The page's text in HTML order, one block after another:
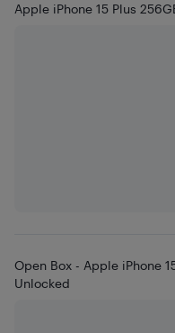
Apple iPhone 15 Plus
Open Box - Apple iPhone
Unlocked